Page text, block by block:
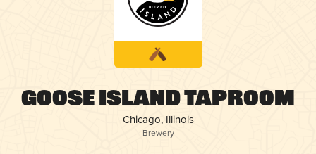
Goose Island Taproom
Chicago, Illinois
Brewery